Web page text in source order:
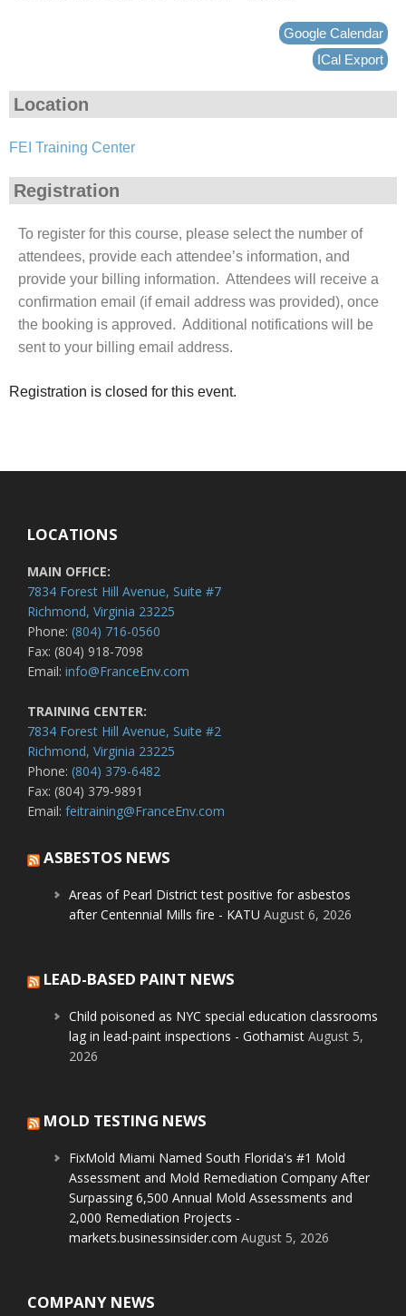
Google Calendar
ICal Export
Location
FEI Training Center
Registration
To register for this course, please select the number of
attendees, provide each attendee’s information, and
provide your billing information. Attendees will receive a
confirmation email (if email address was provided), once
the booking is approved. Additional notifications will be
sent to your billing email address.
Registration is closed for this event.
LOCATIONS
MAIN OFFICE:
7834 Forest Hill Avenue, Suite #7
Richmond, Virginia 23225
Phone: (804) 716-0560
Fax: (804) 918-7098
Email: info@FranceEnv.com
TRAINING CENTER:
7834 Forest Hill Avenue, Suite #2
Richmond, Virginia 23225
Phone: (804) 379-6482
Fax: (804) 379-9891
Email: feitraining@FranceEnv.com
ASBESTOS NEWS
Areas of Pearl District test positive for asbestos
after Centennial Mills fire - KATU August 6, 2026
LEAD-BASED PAINT NEWS
Child poisoned as NYC special education classrooms
lag in lead-paint inspections - Gothamist August 5,
2026
MOLD TESTING NEWS
FixMold Miami Named South Florida's #1 Mold
Assessment and Mold Remediation Company After
Surpassing 6,500 Annual Mold Assessments and
2,000 Remediation Projects -
markets.businessinsider.com August 5, 2026
COMPANY NEWS